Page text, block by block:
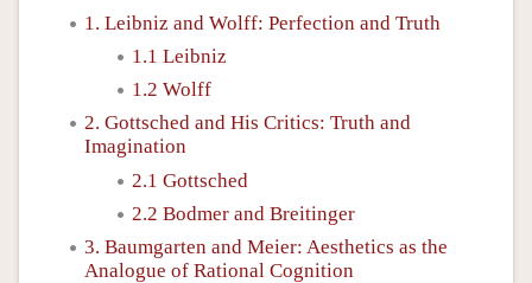
1. Leibniz and Wolff: Perfection and Truth
1.1 Leibniz
1.2 Wolff
2. Gottsched and His Critics: Truth and
Imagination
2.1 Gottsched
2.2 Bodmer and Breitinger
3. Baumgarten and Meier: Aesthetics as the
Analogue of Rational Cognition